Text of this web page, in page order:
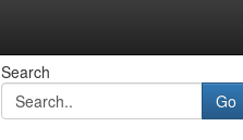
Search
Go